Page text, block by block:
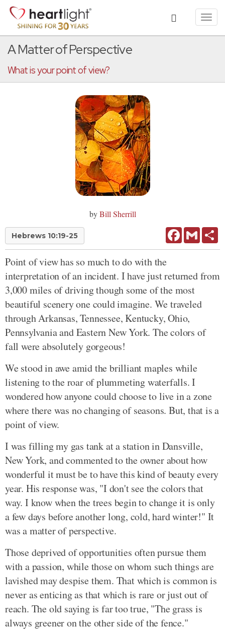
A Matter of Perspective
What is your point of view?
byBill Sherrill
Hebrews 10:19-25 FacebookGmail
Point of view has so much to do with the
interpretation of an incident. I have just returned from
3,000 miles of driving though some of the most
beautiful scenery one could imagine. We traveled
through Arkansas, Tennessee, Kentucky, Ohio,
Pennsylvania and Eastern New York. The colors of
fall were absolutely gorgeous!
We stood in awe amid the brilliant maples while
listening to the roar of plummeting waterfalls. I
wondered how anyone could choose to live in a zone
where there was no changing of seasons. But, that is a
point of view.
I was filling my gas tank at a station in Dansville,
New York, and commented to the owner about how
wonderful it must be to have this kind of beauty every
year. His response was, "I don't see the colors that
way. I know when the trees begin to change it is only
a few days before another long, cold, hard winter!" It
was a matter of perspective.
Those deprived of opportunities often pursue them
with a passion, while those on whom such things are
lavished may despise them. That which is common is
never as enticing as that which is rare or just out of
reach. The old saying is far too true, "The grass is
always greener on the other side of the fence."